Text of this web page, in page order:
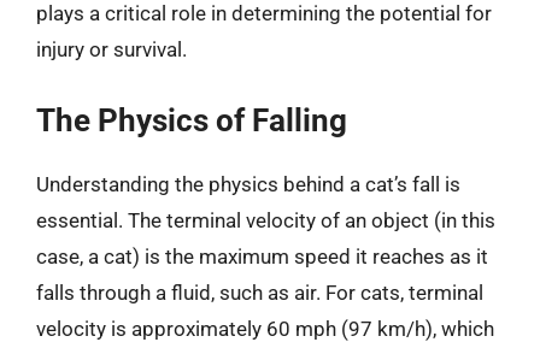
plays a critical role in determining the potential for
injury or survival.
The Physics of Falling
Understanding the physics behind a cat’s fall is
essential. The terminal velocity of an object (in this
case, a cat) is the maximum speed it reaches as it
falls through a fluid, such as air. For cats, terminal
velocity is approximately 60 mph (97 km/h), which